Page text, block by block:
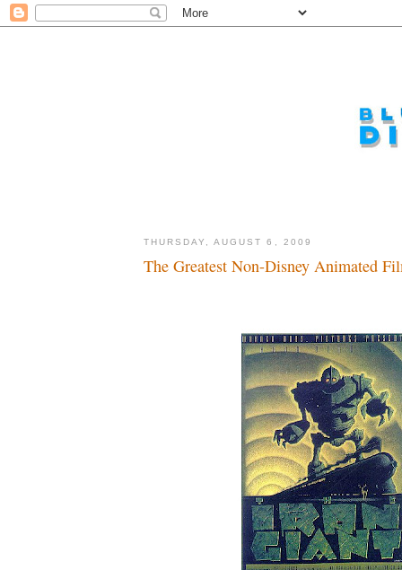
THURSDAY, AUGUST 6, 2009
The Greatest Non-Disney Animated